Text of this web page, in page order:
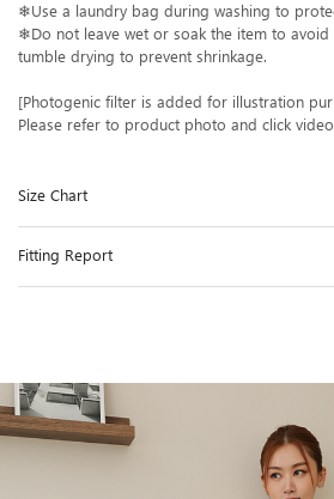
❄Use a laundry bag during washing to
❄Do not leave wet or soak the item to avoid
tumble drying to prevent shrinkage.
[Photogenic filter is added for illustration
Please refer to product photo and click
Size Chart
Fitting Report